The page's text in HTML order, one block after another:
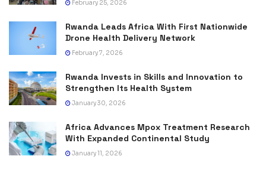
February 25, 2026
Rwanda Leads Africa With First Nationwide
Drone Health Delivery Network
February 7, 2026
Rwanda Invests in Skills and Innovation to
Strengthen Its Health System
January 30, 2026
Africa Advances Mpox Treatment Research
With Expanded Continental Study
January 11, 2026